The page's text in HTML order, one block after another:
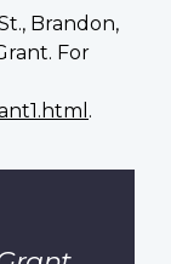
Brandon,
For
.